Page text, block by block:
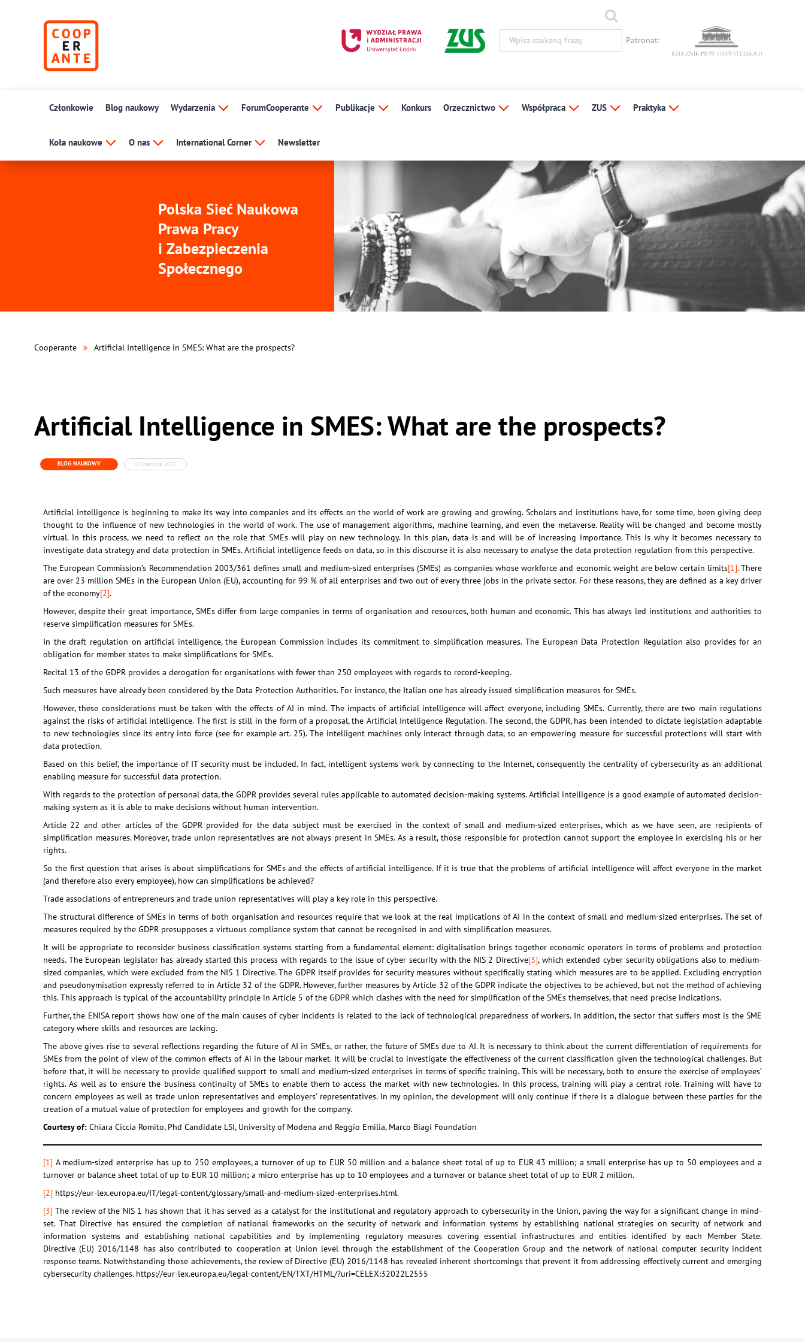
Patronat:
Członkowie Blog naukowy Wydarzenia ForumCooperante Publikacje Konkurs Orzecznictwo Współpraca ZUS Praktyka
Koła naukowe O nas International Corner Newsletter
Polska Sieć Naukowa
Prawa Pracy
i Zabezpieczenia
Społecznego
Cooperante Artificial Intelligence in SMES: What are the prospects?
Artificial Intelligence in SMES: What are the prospects?
BLOG NAUKOWY 07 czerwca 2023
Artificial intelligence is beginning to make its way into companies and its effects on the world of work are growing and growing. Scholars and institutions have, for some time, been giving deep
thought to the influence of new technologies in the world of work. The use of management algorithms, machine learning, and even the metaverse. Reality will be changed and become mostly
virtual. In this process, we need to reflect on the role that SMEs will play on new technology. In this plan, data is and will be of increasing importance. This is why it becomes necessary to
investigate data strategy and data protection in SMEs. Artificial intelligence feeds on data, so in this discourse it is also necessary to analyse the data protection regulation from this perspective.
The European Commission’s Recommendation 2003/361 defines small and medium-sized enterprises (SMEs) as companies whose workforce and economic weight are below certain limits[1]. There
are over 23 million SMEs in the European Union (EU), accounting for 99 % of all enterprises and two out of every three jobs in the private sector. For these reasons, they are defined as a key driver
of the economy[2].
However, despite their great importance, SMEs differ from large companies in terms of organisation and resources, both human and economic. This has always led institutions and authorities to
reserve simplification measures for SMEs.
In the draft regulation on artificial intelligence, the European Commission includes its commitment to simplification measures. The European Data Protection Regulation also provides for an
obligation for member states to make simplifications for SMEs.
Recital 13 of the GDPR provides a derogation for organisations with fewer than 250 employees with regards to record-keeping.
Such measures have already been considered by the Data Protection Authorities. For instance, the Italian one has already issued simplification measures for SMEs.
However, these considerations must be taken with the effects of AI in mind. The impacts of artificial intelligence will affect everyone, including SMEs. Currently, there are two main regulations
against the risks of artificial intelligence. The first is still in the form of a proposal, the Artificial Intelligence Regulation. The second, the GDPR, has been intended to dictate legislation adaptable
to new technologies since its entry into force (see for example art. 25). The intelligent machines only interact through data, so an empowering measure for successful protections will start with
data protection.
Based on this belief, the importance of IT security must be included. In fact, intelligent systems work by connecting to the Internet, consequently the centrality of cybersecurity as an additional
enabling measure for successful data protection.
With regards to the protection of personal data, the GDPR provides several rules applicable to automated decision-making systems. Artificial intelligence is a good example of automated decision-
making system as it is able to make decisions without human intervention.
Article 22 and other articles of the GDPR provided for the data subject must be exercised in the context of small and medium-sized enterprises, which as we have seen, are recipients of
simplification measures. Moreover, trade union representatives are not always present in SMEs. As a result, those responsible for protection cannot support the employee in exercising his or her
rights.
So the first question that arises is about simplifications for SMEs and the effects of artificial intelligence. If it is true that the problems of artificial intelligence will affect everyone in the market
(and therefore also every employee), how can simplifications be achieved?
Trade associations of entrepreneurs and trade union representatives will play a key role in this perspective.
The structural difference of SMEs in terms of both organisation and resources require that we look at the real implications of AI in the context of small and medium-sized enterprises. The set of
measures required by the GDPR presupposes a virtuous compliance system that cannot be recognised in and with simplification measures.
It will be appropriate to reconsider business classification systems starting from a fundamental element: digitalisation brings together economic operators in terms of problems and protection
needs. The European legislator has already started this process with regards to the issue of cyber security with the NIS 2 Directive[3], which extended cyber security obligations also to medium-
sized companies, which were excluded from the NIS 1 Directive. The GDPR itself provides for security measures without specifically stating which measures are to be applied. Excluding encryption
and pseudonymisation expressly referred to in Article 32 of the GDPR. However, further measures by Article 32 of the GDPR indicate the objectives to be achieved, but not the method of achieving
this. This approach is typical of the accountability principle in Article 5 of the GDPR which clashes with the need for simplification of the SMEs themselves, that need precise indications.
Further, the ENISA report shows how one of the main causes of cyber incidents is related to the lack of technological preparedness of workers. In addition, the sector that suffers most is the SME
category where skills and resources are lacking.
The above gives rise to several reflections regarding the future of AI in SMEs, or rather, the future of SMEs due to AI. It is necessary to think about the current differentiation of requirements for
SMEs from the point of view of the common effects of Ai in the labour market. It will be crucial to investigate the effectiveness of the current classification given the technological challenges. But
before that, it will be necessary to provide qualified support to small and medium-sized enterprises in terms of specific training. This will be necessary, both to ensure the exercise of employees’
rights. As well as to ensure the business continuity of SMEs to enable them to access the market with new technologies. In this process, training will play a central role. Training will have to
concern employees as well as trade union representatives and employers’ representatives. In my opinion, the development will only continue if there is a dialogue between these parties for the
creation of a mutual value of protection for employees and growth for the company.
Courtesy of: Chiara Ciccia Romito, Phd Candidate LSI, University of Modena and Reggio Emilia, Marco Biagi Foundation
[1] A medium-sized enterprise has up to 250 employees, a turnover of up to EUR 50 million and a balance sheet total of up to EUR 43 million; a small enterprise has up to 50 employees and a
turnover or balance sheet total of up to EUR 10 million; a micro enterprise has up to 10 employees and a turnover or balance sheet total of up to EUR 2 million.
[2] https://eur-lex.europa.eu/IT/legal-content/glossary/small-and-medium-sized-enterprises.html.
[3] The review of the NIS 1 has shown that it has served as a catalyst for the institutional and regulatory approach to cybersecurity in the Union, paving the way for a significant change in mind-
set. That Directive has ensured the completion of national frameworks on the security of network and information systems by establishing national strategies on security of network and
information systems and establishing national capabilities and by implementing regulatory measures covering essential infrastructures and entities identified by each Member State.
Directive (EU) 2016/1148 has also contributed to cooperation at Union level through the establishment of the Cooperation Group and the network of national computer security incident
response teams. Notwithstanding those achievements, the review of Directive (EU) 2016/1148 has revealed inherent shortcomings that prevent it from addressing effectively current and emerging
cybersecurity challenges. https://eur-lex.europa.eu/legal-content/EN/TXT/HTML/?uri=CELEX:32022L2555